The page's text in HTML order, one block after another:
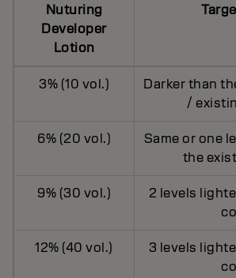
Nuturing
Developer
Lotion
3% (10 vol.)
Darker than
/
6% (20 vol.)
Same or one
the
9% (30 vol.)
2 levels
12% (40 vol.)
3 levels